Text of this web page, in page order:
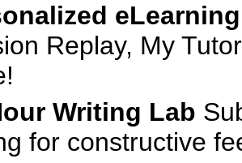
Replay, My
Writing Lab
for constructive